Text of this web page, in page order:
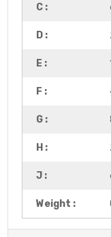
C :
D :
E :
F :
G :
H :
J :
Weight :